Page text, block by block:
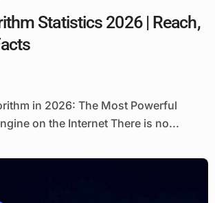
Statistics 2026 | Reach,
in 2026: The Most Powerful
on the Internet There is no...